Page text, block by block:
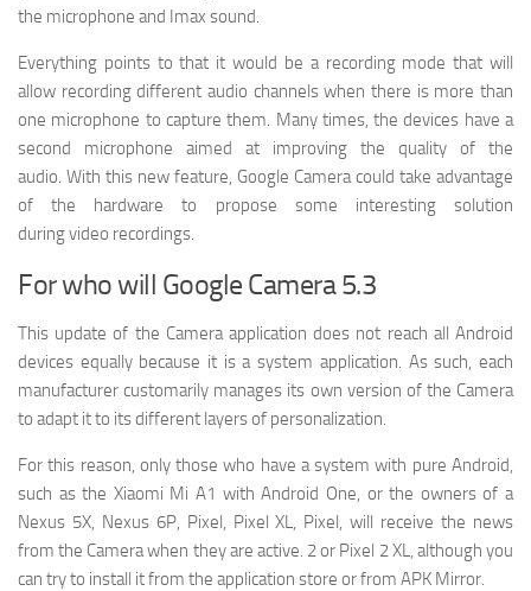
the microphone and Imax sound.
Everything points to that it would be a recording mode that will
allow recording different audio channels when there is more than
one microphone to capture them. Many times, the devices have a
second microphone aimed at improving the quality of the
audio. With this new feature, Google Camera could take advantage
of the hardware to propose some interesting solution
during video recordings.
For who will Google Camera 5.3
This update of the Camera application does not reach all Android
devices equally because it is a system application. As such, each
manufacturer customarily manages its own version of the Camera
to adapt it to its different layers of personalization.
For this reason, only those who have a system with pure Android,
such as the Xiaomi Mi A1 with Android One, or the owners of a
Nexus 5X, Nexus 6P, Pixel, Pixel XL, Pixel, will receive the news
from the Camera when they are active. 2 or Pixel 2 XL, although you
can try to install it from the application store or from APK Mirror.